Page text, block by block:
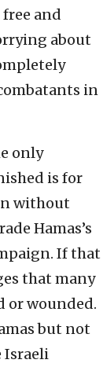
and
about
in
only
is for
without
Hamas’s
If that
that many
or wounded.
but not
Israeli